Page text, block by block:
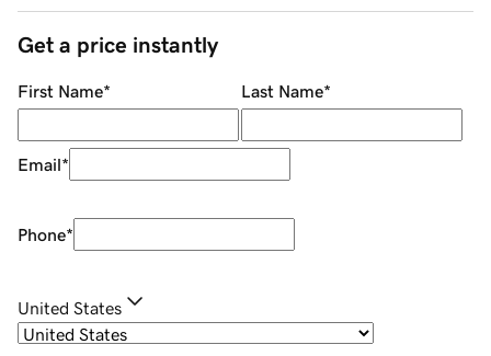
Get a price instantly
First Name* Last Name*
Email*
Phone*
United States